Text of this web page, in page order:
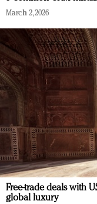
March 2, 2026
Free-trade deals with
global luxury